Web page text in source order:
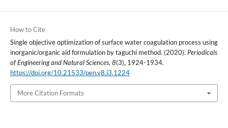
How to Cite
Single objective optimization of surface water coagulation process using
inorganic/organic aid formulation by taguchi method. (2020). Periodicals
of Engineering and Natural Sciences, 8(3), 1924-1934.
https://doi.org/10.21533/pen.v8.i3.1224
More Citation Formats